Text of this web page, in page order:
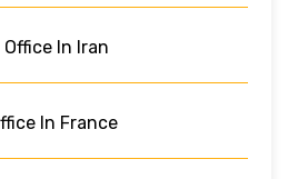
In Iran
In France